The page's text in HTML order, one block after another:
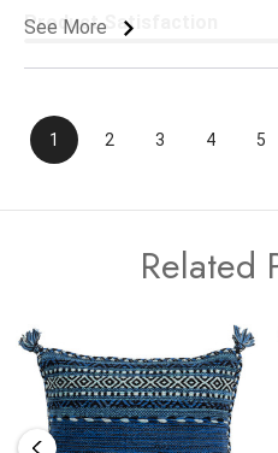
See More
Product Satisfaction
1 2 3 4 5
Related